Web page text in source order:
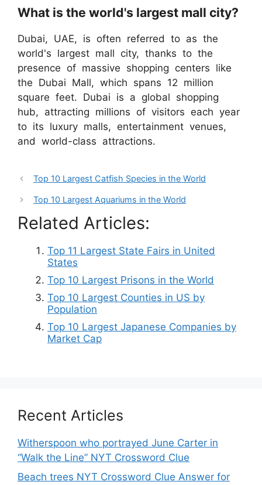
What is the world's largest mall city?
Dubai, UAE, is often referred to as the
world's largest mall city, thanks to the
presence of massive shopping centers like
the Dubai Mall, which spans 12 million
square feet. Dubai is a global shopping
hub, attracting millions of visitors each year
to its luxury malls, entertainment venues,
and world-class attractions.
Top 10 Largest Catfish Species in the World
Top 10 Largest Aquariums in the World
Related Articles:
Top 11 Largest State Fairs in United
States
Top 10 Largest Prisons in the World
Top 10 Largest Counties in US by
Population
Top 10 Largest Japanese Companies by
Market Cap
Recent Articles
Witherspoon who portrayed June Carter in
“Walk the Line” NYT Crossword Clue
Beach trees NYT Crossword Clue Answer for